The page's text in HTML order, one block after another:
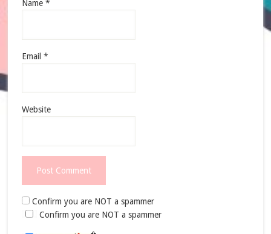
Name *
Email *
Website
Confirm you are NOT a spammer
Confirm you are NOT a spammer